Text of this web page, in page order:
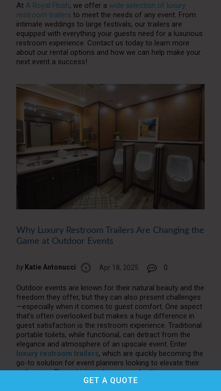
GET A QUOTE
At A Royal Flush, we offer a wide selection of luxury
restroom trailers to meet the needs of any event. From
intimate weddings to large festivals, our trailers are
equipped with everything your guests need for a luxurious
restroom experience. Contact us today to learn more
about our rental options and how we can help make your
next event a success!
Why Luxury Restroom Trailers Are Changing the
Game at Outdoor Events
by Katie Antonucci Apr 18, 2025 0
Outdoor events are known for their natural beauty and the
freedom they offer, but they can also present challenges
—especially when it comes to guest comfort. One aspect
that’s often overlooked but makes a huge difference in
guest satisfaction is the restroom experience. Traditional
portable toilets, while functional, can detract from the
elegance and atmosphere of an upscale event. Enter
luxury restroom trailers, which are quickly becoming the
go-to solution for event planners looking to elevate their
gatherings. These high-end restroom facilities are
transforming the event industry, offering comfort,